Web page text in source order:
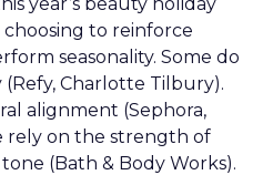
choosing to reinforce
seasonality. Some do
Charlotte Tilbury).
alignment (Sephora,
rely on the strength of
(Bath & Body Works).